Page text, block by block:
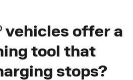
vehicles offer a
tool that
stops?